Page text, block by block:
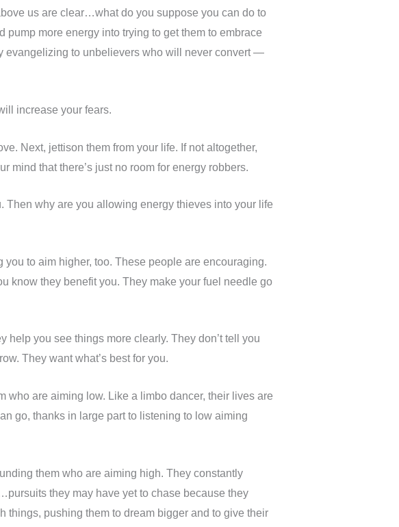
us are clear…what do you suppose you can do to
pump more energy into trying to get them to embrace
evangelizing to unbelievers who will never convert —
increase your fears.
Next, jettison them from your life. If not altogether,
mind that there’s just no room for energy robbers.
Then why are you allowing energy thieves into your life
to aim higher, too. These people are encouraging.
know they benefit you. They make your fuel needle go
you see things more clearly. They don’t tell you
They want what’s best for you.
who are aiming low. Like a limbo dancer, their lives are
go, thanks in large part to listening to low aiming
them who are aiming high. They constantly
they may have yet to chase because they
things, pushing them to dream bigger and to give their